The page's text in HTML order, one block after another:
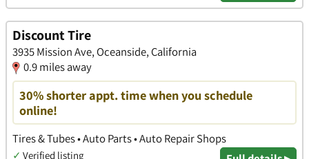
Discount Tire
3935 Mission Ave, Oceanside, California
0.9 miles away
30% shorter appt. time when you schedule
online!
Tires & Tubes • Auto Parts • Auto Repair Shops
✓ Verified listing